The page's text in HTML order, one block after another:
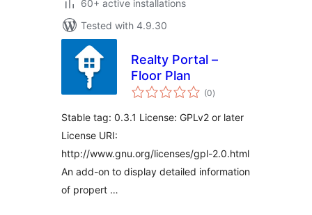
60+ active installations
Tested with 4.9.30
Realty Portal –
Floor Plan
(0total
ratings
)
Stable tag: 0.3.1 License: GPLv2 or later
License URI:
http://www.gnu.org/licenses/gpl-2.0.html
An add-on to display detailed information
of propert …